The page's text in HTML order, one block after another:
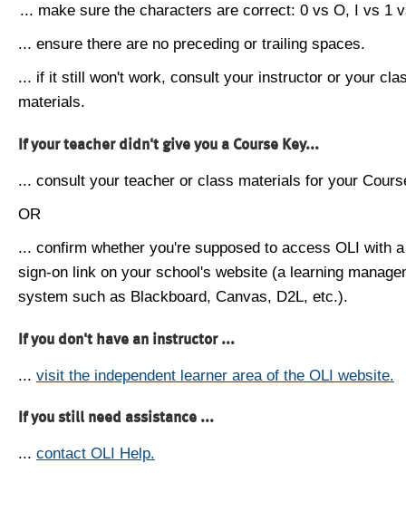
... make sure the characters are correct: 0 vs O, I vs 1
... ensure there are no preceding or trailing spaces.
... if it still won't work, consult your instructor or your
materials.
If your teacher didn't give you a Course Key...
... consult your teacher or class materials for your
OR
... confirm whether you're supposed to access OLI with
sign-on link on your school's website (a learning
system such as Blackboard, Canvas, D2L, etc.).
If you don't have an instructor ...
... visit the independent learner area of the OLI website.
If you still need assistance ...
... contact OLI Help.